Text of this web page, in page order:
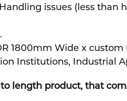
issues (less
1800mm Wide x custom
Institutions, Industrial
length product, that